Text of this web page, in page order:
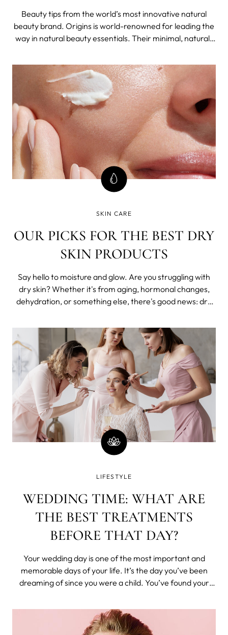
Beauty tips from the world’s most innovative natural
beauty brand. Origins is world-renowned for leading the
way in natural beauty essentials. Their minimal, natural-
companies out there, and by returning to nature to
extract robust and miraculous i
SKIN CARE
OUR PICKS FOR THE BEST DRY
SKIN PRODUCTS
Say hello to moisture and glow. Are you struggling with
dry skin? Whether it's from aging, hormonal changes,
dehydration, or something else, there's good news: dry
That's where we come in. We're here to guide you
through the ingredients and most
LIFESTYLE
WEDDING TIME: WHAT ARE
THE BEST TREATMENTS
BEFORE THAT DAY?
Your wedding day is one of the most important and
memorable days of your life. It’s the day you’ve been
dreaming of since you were a child. You’ve found your
including your appearance. With all the planning that
goes into your wedding, it’s imp